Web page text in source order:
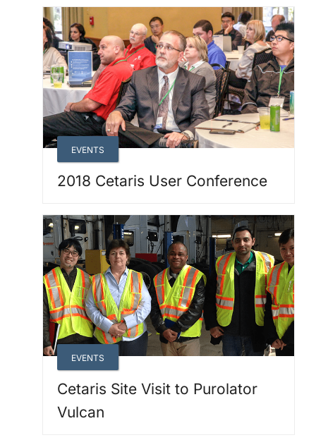
EVENTS
2018 Cetaris User Conference
EVENTS
Cetaris Site Visit to Purolator
Vulcan